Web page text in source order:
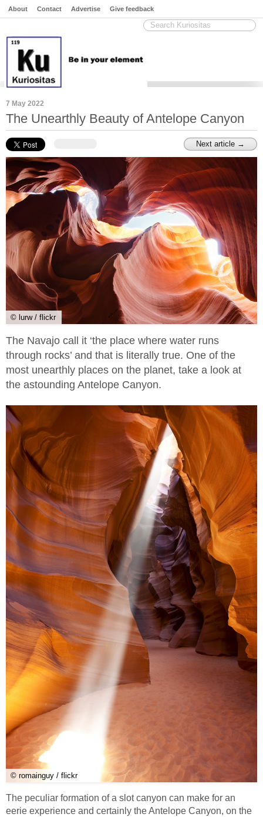
About Contact Advertise Give feedback
7 May 2022
The Unearthly Beauty of Antelope Canyon
Next article →
© lurw / flickr
The Navajo call it ‘the place where water runs
through rocks’ and that is literally true. One of the
most unearthly places on the planet, take a look at
the astounding Antelope Canyon.
© romainguy / flickr
The peculiar formation of a slot canyon can make for an
eerie experience and certainly the Antelope Canyon, on the